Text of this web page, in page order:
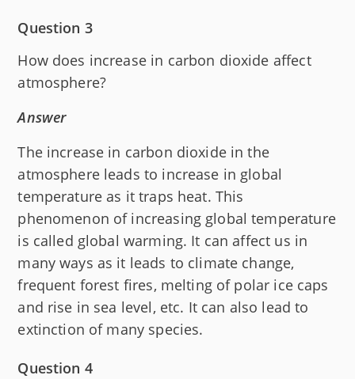
Question 3
How does increase in carbon dioxide affect
atmosphere?
Answer
The increase in carbon dioxide in the
atmosphere leads to increase in global
temperature as it traps heat. This
phenomenon of increasing global temperature
is called global warming. It can affect us in
many ways as it leads to climate change,
frequent forest fires, melting of polar ice caps
and rise in sea level, etc. It can also lead to
extinction of many species.
Question 4